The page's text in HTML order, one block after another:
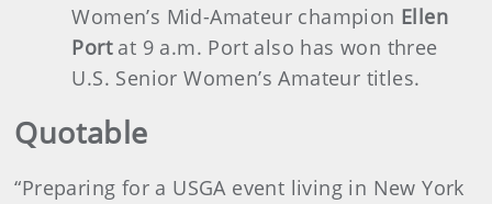
Women’s Mid-Amateur champion Ellen
Portat 9 a.m. Port also has won three
U.S. Senior Women’s Amateur titles.
Quotable
“Preparing for a USGA event living in New York